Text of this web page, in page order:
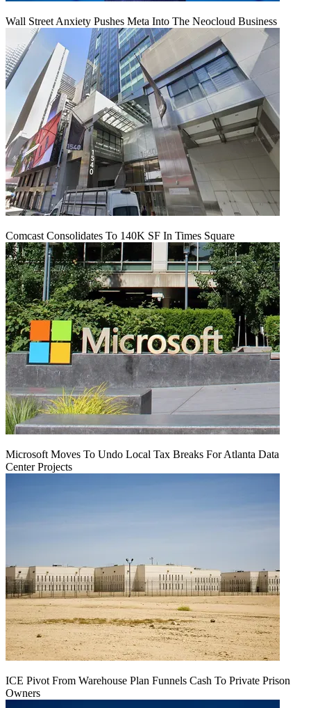
Wall Street Anxiety Pushes Meta Into The Neocloud Business
Comcast Consolidates To 140K SF In Times Square
Microsoft Moves To Undo Local Tax Breaks For Atlanta Data
Center Projects
ICE Pivot From Warehouse Plan Funnels Cash To Private Prison
Owners